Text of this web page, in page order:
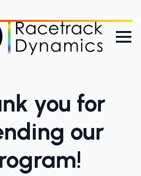
you for
our